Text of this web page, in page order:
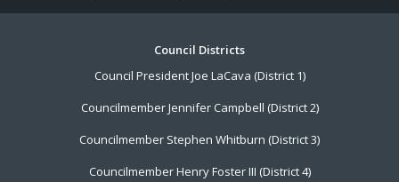
Council Districts
Council President Joe LaCava (District 1)
Councilmember Jennifer Campbell (District 2)
Councilmember Stephen Whitburn (District 3)
Councilmember Henry Foster III (District 4)